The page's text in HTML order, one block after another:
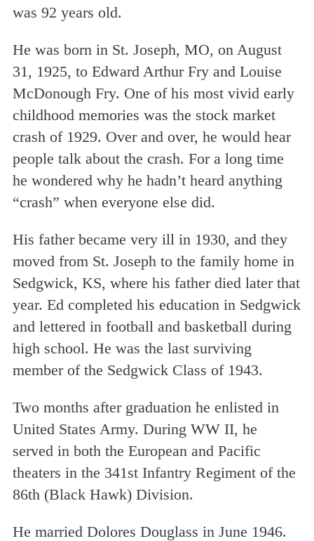
was 92 years old.
He was born in St. Joseph, MO, on August
31, 1925, to Edward Arthur Fry and Louise
McDonough Fry. One of his most vivid early
childhood memories was the stock market
crash of 1929. Over and over, he would hear
people talk about the crash. For a long time
he wondered why he hadn’t heard anything
“crash” when everyone else did.
His father became very ill in 1930, and they
moved from St. Joseph to the family home in
Sedgwick, KS, where his father died later that
year. Ed completed his education in Sedgwick
and lettered in football and basketball during
high school. He was the last surviving
member of the Sedgwick Class of 1943.
Two months after graduation he enlisted in
United States Army. During WW II, he
served in both the European and Pacific
theaters in the 341st Infantry Regiment of the
86th (Black Hawk) Division.
He married Dolores Douglass in June 1946.